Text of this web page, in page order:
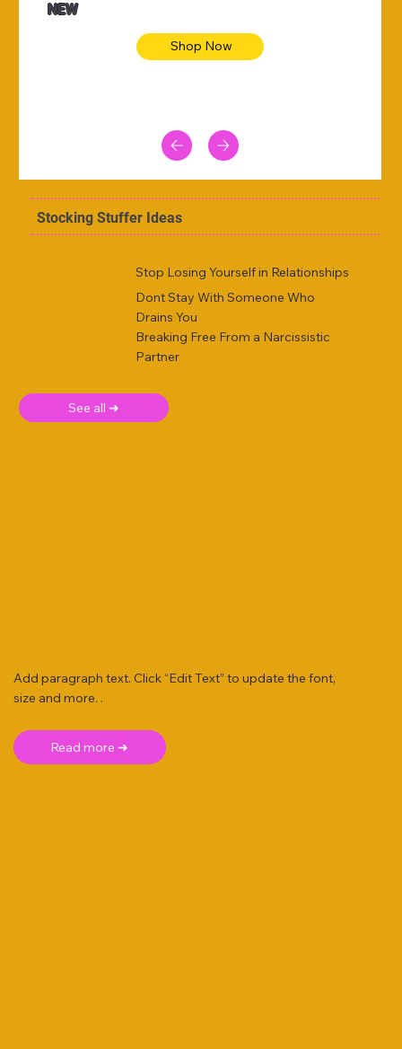
NEW
Shop Now
Stocking Stuffer Ideas
Stop Losing Yourself in Relationships
Dont Stay With Someone Who
Drains You
Breaking Free From a Narcissistic
Partner
See all ➜
Add paragraph text. Click “Edit Text” to update the font,
size and more. .
Read more ➜